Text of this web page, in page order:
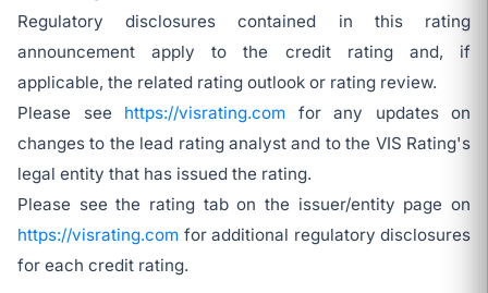
Regulatory disclosures contained in this rating
announcement apply to the credit rating and, if
applicable, the related rating outlook or rating review.
Please see https://visrating.com for any updates on
changes to the lead rating analyst and to the VIS Rating's
legal entity that has issued the rating.
Please see the rating tab on the issuer/entity page on
https://visrating.com for additional regulatory disclosures
for each credit rating.